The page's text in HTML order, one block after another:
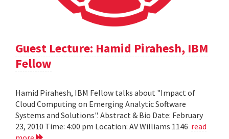
Guest Lecture: Hamid Pirahesh, IBM
Fellow
Hamid Pirahesh, IBM Fellow talks about "Impact of
Cloud Computing on Emerging Analytic Software
Systems and Solutions". Abstract & Bio Date: February
23, 2010 Time: 4:00 pm Location: AV Williams 1146 read